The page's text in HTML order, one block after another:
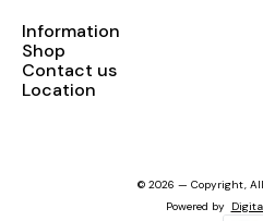
Information
Shop
Contact us
Location
© 2026 — Copyright,
Powered by